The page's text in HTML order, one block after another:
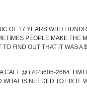
OF 17 YEARS WITH
PEOPLE MAKE THE
FIND OUT THAT IT WAS A
CALL @ (704)605-2664. I
IS NEEDED TO FIX IT.